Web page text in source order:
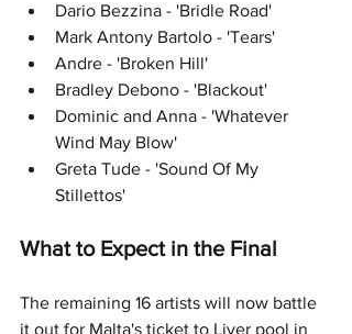
Dario Bezzina - 'Bridle Road'
Mark Antony Bartolo - 'Tears'
Andre - 'Broken Hill'
Bradley Debono - 'Blackout'
Dominic and Anna - 'Whatever
Wind May Blow'
Greta Tude - 'Sound Of My
Stillettos'
What to Expect in the Final
The remaining 16 artists will now battle
it out for Malta's ticket to Liver pool in